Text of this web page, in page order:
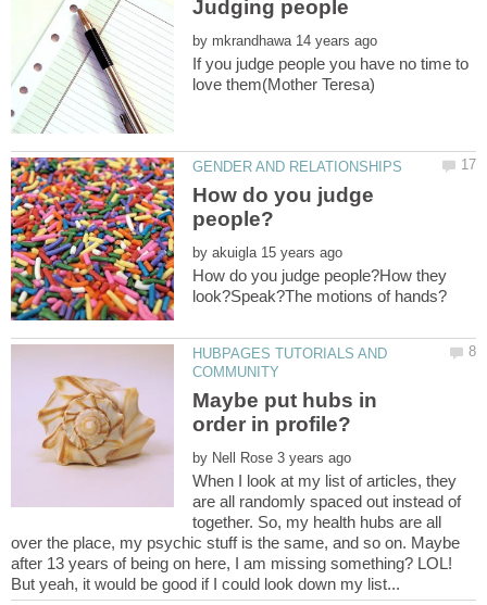
by
If you judge people you have no time to
How do you judge
by
How do you judge people?How they
HUBPAGES TUTORIALS AND
Maybe put hubs in
order in profile?
by
When I look at my list of articles, they
are all randomly spaced out instead of
together. So, my health hubs are all
over the place, my psychic stuff is the same, and so on. Maybe
after 13 years of being on here, I am missing something? LOL!